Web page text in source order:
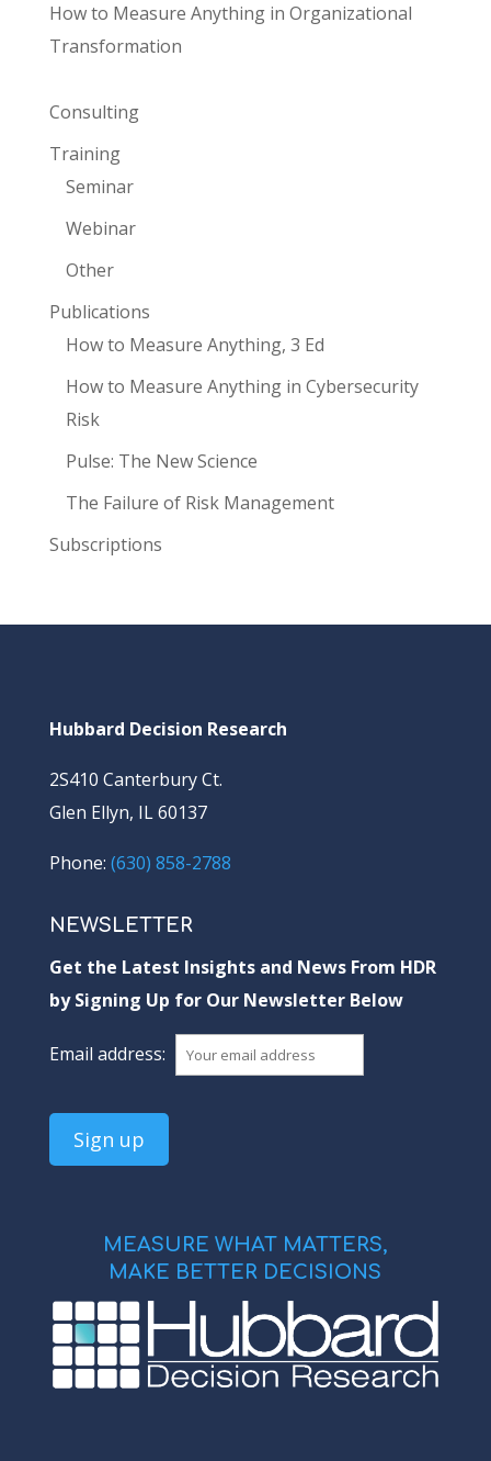
How to Measure Anything in Organizational
Transformation
Consulting
Training
Seminar
Webinar
Other
Publications
How to Measure Anything, 3 Ed
How to Measure Anything in Cybersecurity
Risk
Pulse: The New Science
The Failure of Risk Management
Subscriptions
Hubbard Decision Research
2S410 Canterbury Ct.
Glen Ellyn, IL 60137
Phone: (630) 858-2788
NEWSLETTER
Get the Latest Insights and News From HDR
by Signing Up for Our Newsletter Below
Email address:
MEASURE WHAT MATTERS,
MAKE BETTER DECISIONS